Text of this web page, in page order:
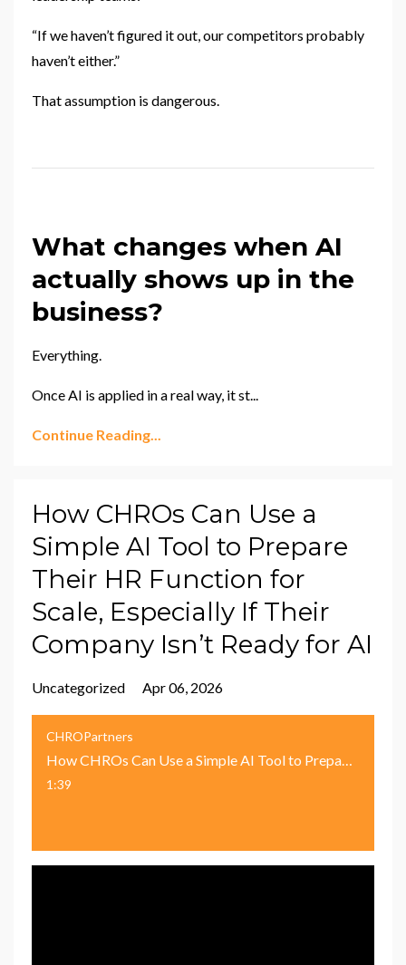
“If we haven’t figured it out, our competitors probably
haven’t either.”
That assumption is dangerous.
What changes when AI
actually shows up in the
business?
Everything.
Once AI is applied in a real way, it st...
Continue Reading...
How CHROs Can Use a
Simple AI Tool to Prepare
Their HR Function for
Scale, Especially If Their
Company Isn’t Ready for AI
Uncategorized Apr 06, 2026
CHROPartners
How CHROs Can Use a Simple AI Tool to Prepare Their HR Function for Scale, Especially If Their Company Isn’t Ready for AI
1:39